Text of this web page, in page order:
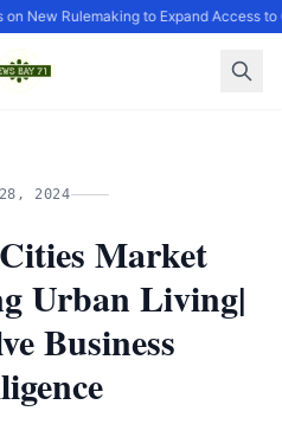
New Rulemaking to Expand Access to
28, 2024
Market
Urban Living|
Business